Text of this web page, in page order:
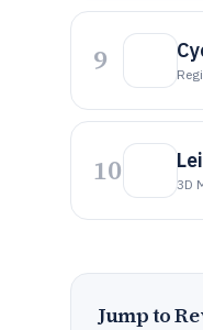
9
10 3D
Jump to